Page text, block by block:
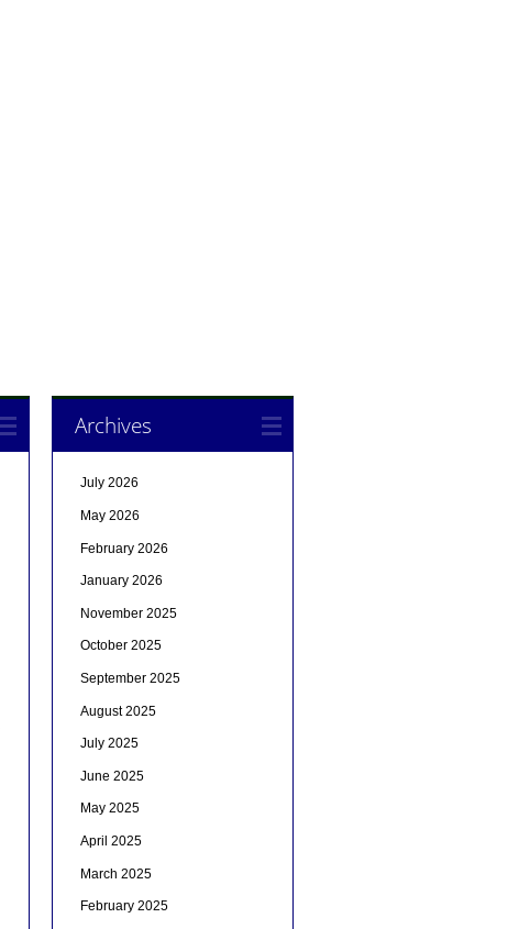
Archives
July 2026
May 2026
February 2026
January 2026
November 2025
October 2025
September 2025
August 2025
July 2025
June 2025
May 2025
April 2025
March 2025
February 2025